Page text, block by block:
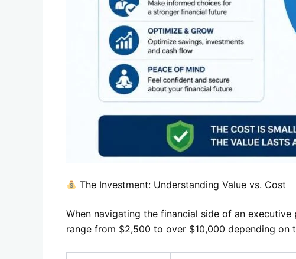
The Investment: Understanding Value vs. Cost
When navigating the financial side of an
range from $2,500 to over $10,000 depending